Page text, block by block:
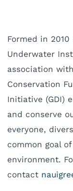
Formed in
Underwater
association
Conservation
Initiative (GDI)
and conserve
everyone,
common goal
environment.
contact uan